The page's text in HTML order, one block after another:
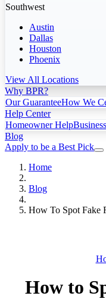
Southwest
Austin
Dallas
Houston
Phoenix
View All Locations
Why BPR?
Our GuaranteeHow We
Help Center
Homeowner Help
Blog
Apply to be a Best Pick
Home
Blog
How To Spot Fake
How to